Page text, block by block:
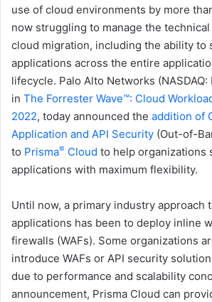
use of cloud environments by more
now struggling to manage the
cloud migration, including the ability to
applications across the entire
lifecycle. Palo Alto Networks (NASDAQ:
in The Forrester Wave™: Cloud
2022, today announced the addition of
Application and API Security (Out-of-
to Prisma® Cloud to help organizations
applications with maximum flexibility.
Until now, a primary industry approach
applications has been to deploy inline
firewalls (WAFs). Some organizations
introduce WAFs or API security
due to performance and scalability
announcement, Prisma Cloud can